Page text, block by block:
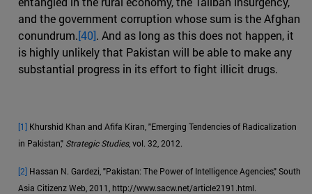
and the government corruption whose sum is the Afghan
conundrum.[40]. And as long as this does not happen, it
is highly unlikely that Pakistan will be able to make any
substantial progress in its effort to fight illicit drugs.
[1] Khurshid Khan and Afifa Kiran, "Emerging Tendencies of Radicalization
in Pakistan," Strategic Studies, vol. 32, 2012.
[2] Hassan N. Gardezi, "Pakistan: The Power of Intelligence Agencies," South
Asia Citizenz Web, 2011, http://www.sacw.net/article2191.html.